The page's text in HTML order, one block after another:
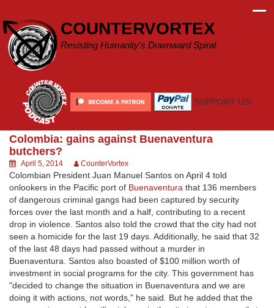
content
COUNTERVORTEX
Resisting Humanity's Downward Spiral
SUPPORT US!
Colombia: gains against Buenaventura
butchers?
April 5, 2014 CounterVortex
Colombian President Juan Manuel Santos on April 4 told
onlookers in the Pacific port of Buenaventura that 136 members
of dangerous criminal gangs had been captured by security
forces over the last month and a half, contributing to a recent
drop in violence. Santos also told the crowd that the city had not
seen a homicide for the last 19 days. Additionally, he said that 32
of the last 48 days had passed without a murder in
Buenaventura. Santos also boasted of $100 million worth of
investment in social programs for the city. This government has
"decided to change the situation in Buenaventura and we are
doing it with actions, not words," he said. But he added that the